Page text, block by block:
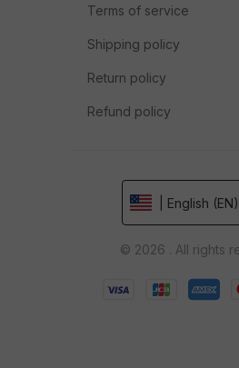
Terms of service
Shipping policy
Return policy
Refund policy
| English
© 2026 . All rights